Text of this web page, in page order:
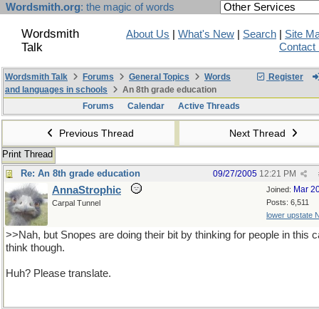
Wordsmith.org: the magic of words
Wordsmith
Talk
About Us What's New Search
Site
Contact
Register
Wordsmith Talk Forums General Topics
Words
and languages in schools
An 8th grade education
Forums
Calendar Active Threads
Previous Thread Next Thread
Print Thread
Re: An 8th grade education
09/27/2005 12:21 PM
Joined: Mar
Posts: 6,511
lower upstate
AnnaStrophic
Carpal Tunnel
>>Nah, but Snopes are doing their bit by thinking for people in this
think though.
Huh? Please translate.